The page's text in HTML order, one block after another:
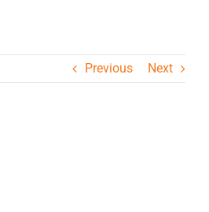
Previous Next